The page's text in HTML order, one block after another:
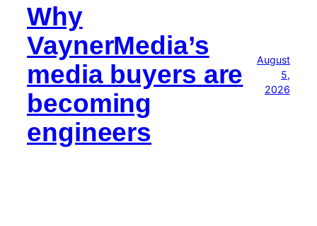
Why
VaynerMedia’s
media buyers are
becoming
engineers
August
5,
2026